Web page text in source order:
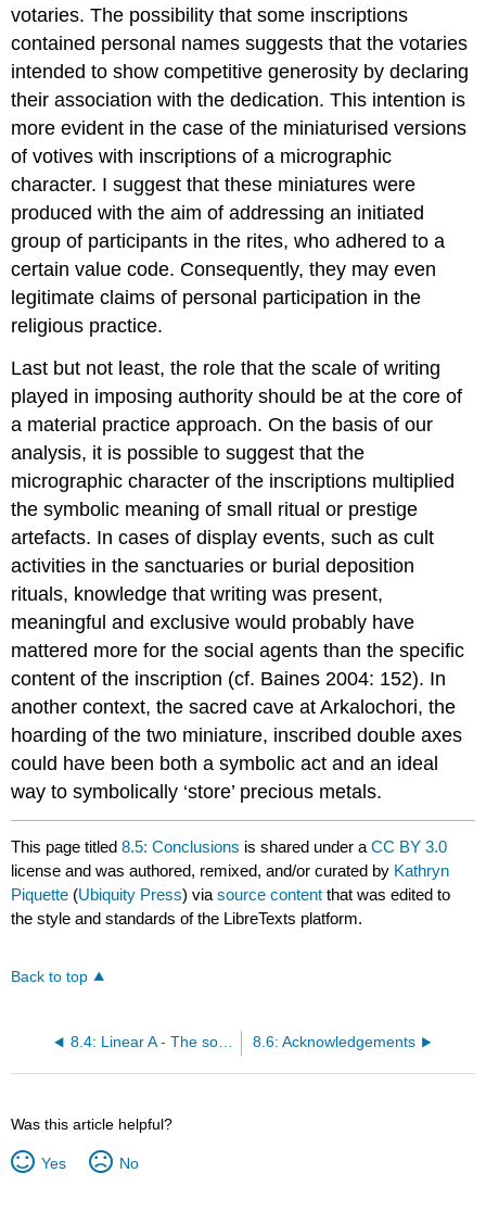
votaries. The possibility that some inscriptions
contained personal names suggests that the votaries
intended to show competitive generosity by declaring
their association with the dedication. This intention is
more evident in the case of the miniaturised versions
of votives with inscriptions of a micrographic
character. I suggest that these miniatures were
produced with the aim of addressing an initiated
group of participants in the rites, who adhered to a
certain value code. Consequently, they may even
legitimate claims of personal participation in the
religious practice.
Last but not least, the role that the scale of writing
played in imposing authority should be at the core of
a material practice approach. On the basis of our
analysis, it is possible to suggest that the
micrographic character of the inscriptions multiplied
the symbolic meaning of small ritual or prestige
artefacts. In cases of display events, such as cult
activities in the sanctuaries or burial deposition
rituals, knowledge that writing was present,
meaningful and exclusive would probably have
mattered more for the social agents than the specific
content of the inscription (cf. Baines 2004: 152). In
another context, the sacred cave at Arkalochori, the
hoarding of the two miniature, inscribed double axes
could have been both a symbolic act and an ideal
way to symbolically ‘store’ precious metals.
This page titled8.5: Conclusions is shared under aCC BY 3.0
license and was authored, remixed, and/or curated by Kathryn
Piquette (Ubiquity Press) viasource content that was edited to
the style and standards of the LibreTexts platform.
Back to top
8.6: Acknowledgements
Was this article helpful?
Yes No